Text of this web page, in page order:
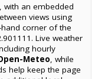
with an embedded
views using
corner of the
Live weather
hourly
Meteo, while
help keep the page